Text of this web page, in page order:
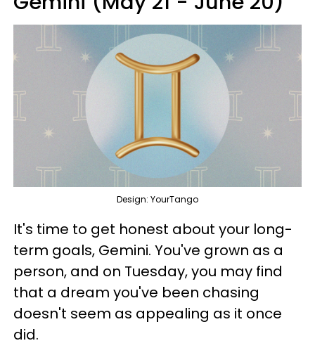
Design: YourTango
It's time to get honest about your long-
term goals, Gemini. You've grown as a
person, and on Tuesday, you may find
that a dream you've been chasing
doesn't seem as appealing as it once
did.